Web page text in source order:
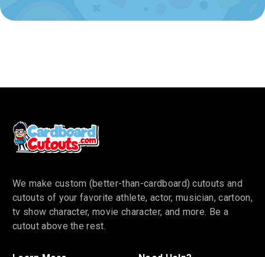
We make custom (better-than-cardboard) cutouts and
cutouts of your favorite athlete, actor, musician, cartoon,
tv show character, movie character, and more. Be a
cutout above the rest.